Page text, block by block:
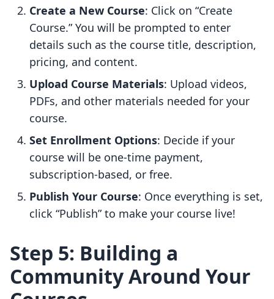
Create a New Course: Click on “Create
Course.” You will be prompted to enter
details such as the course title, description,
pricing, and content.
Upload Course Materials: Upload videos,
PDFs, and other materials needed for your
course.
Set Enrollment Options: Decide if your
course will be one-time payment,
subscription-based, or free.
Publish Your Course: Once everything is set,
click “Publish” to make your course live!
Step 5: Building a
Community Around Your